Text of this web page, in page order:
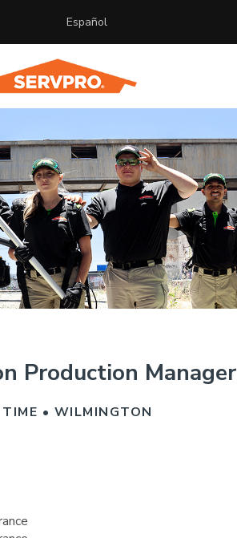
Español
Production Manager
TIME • WILMINGTON